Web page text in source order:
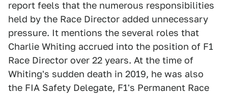
report feels that the numerous responsibilities
held by the Race Director added unnecessary
pressure. It mentions the several roles that
Charlie Whiting accrued into the position of F1
Race Director over 22 years. At the time of
Whiting's sudden death in 2019, he was also
the FIA Safety Delegate, F1's Permanent Race